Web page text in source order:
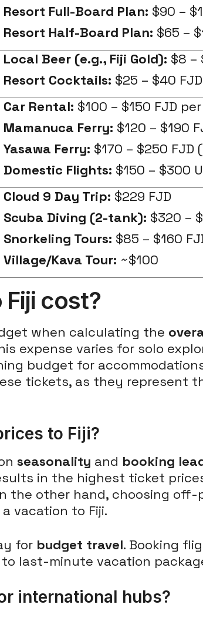
Resort Full-Board Plan: $90 –
Resort Half-Board Plan: $65 –
Local Beer (e.g., Fiji Gold): $8 –
Resort Cocktails: $25 – $40 FJD
Car Rental: $100 – $150 FJD
Mamanuca Ferry: $120 – $190
Yasawa Ferry: $170 – $250
Domestic Flights: $150 – $300
Cloud 9 Day Trip: $229 FJD
Scuba Diving (2-tank): $320 –
Snorkeling Tours: $85 – $160
Village/Kava Tour: ~$100
cost?
when calculating the
expense varies for solo
budget for
tickets, as they represent
to Fiji?
seasonality and booking
in the highest ticket
the other hand, choosing off-
vacation to Fiji.
for budget travel. Booking
last-minute vacation
international hubs?